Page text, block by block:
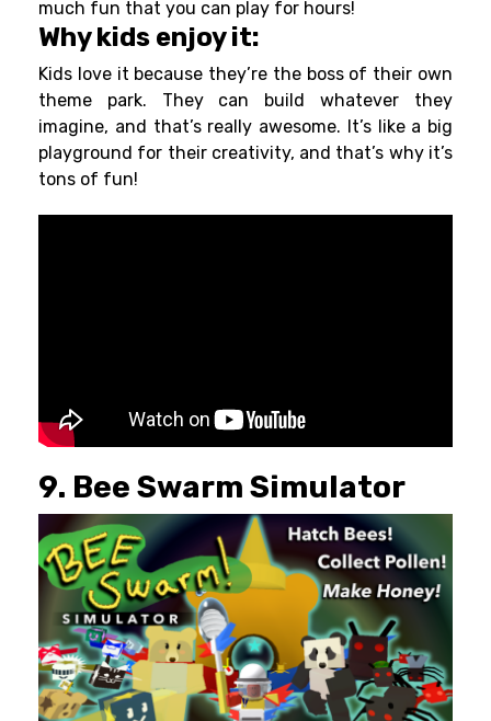
much fun that you can play for hours!
Why kids enjoy it:
Kids love it because they’re the boss of their own
theme park. They can build whatever they
imagine, and that’s really awesome. It’s like a big
playground for their creativity, and that’s why it’s
tons of fun!
9. Bee Swarm Simulator